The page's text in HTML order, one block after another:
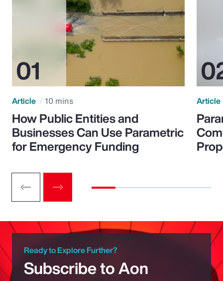
Article 10 mins
How Public Entities and
Businesses Can Use Parametric
for Emergency Funding
Article
Ready to Explore Further?
Subscribe to Aon